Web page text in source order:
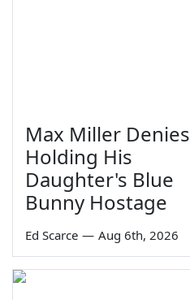
Max Miller Denies
Holding His
Daughter's Blue
Bunny Hostage
Ed Scarce — Aug 6th, 2026